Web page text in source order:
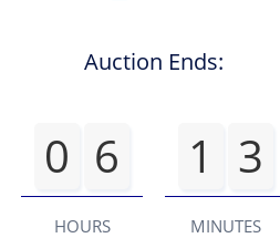
Auction Ends:
0 6
HOURS
1 3
MINUTES